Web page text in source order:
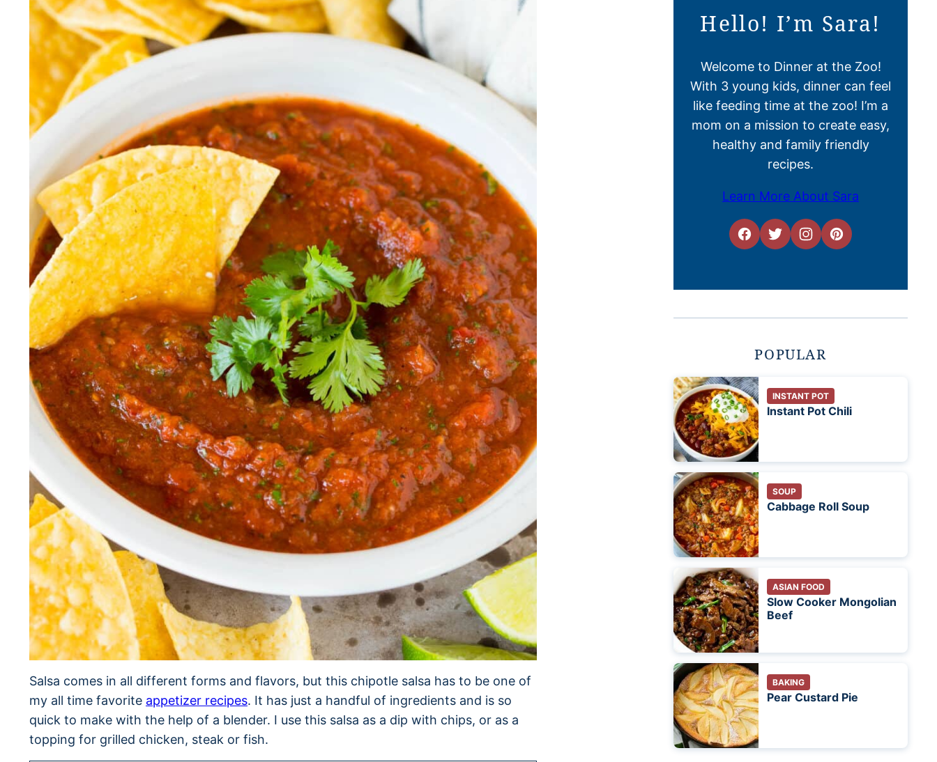
Salsa comes in all different forms and flavors, but this chipotle salsa has to be one of
my all time favorite appetizer recipes. It has just a handful of ingredients and is so
quick to make with the help of a blender. I use this salsa as a dip with chips, or as a
topping for grilled chicken, steak or fish.
Hello! I’m Sara!
Welcome to Dinner at the Zoo!
With 3 young kids, dinner can feel
like feeding time at the zoo! I’m a
mom on a mission to create easy,
healthy and family friendly
recipes.
Learn More About Sara
POPULAR
INSTANT POT
Instant Pot Chili
SOUP
Cabbage Roll Soup
ASIAN FOOD
Slow Cooker Mongolian
Beef
BAKING
Pear Custard Pie